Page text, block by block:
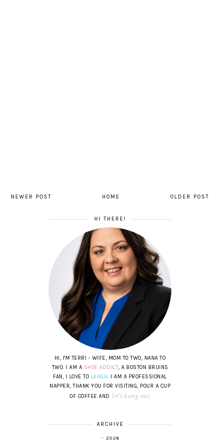
NEWER POST OLDER POST
HOME
HI THERE!
HI, I'M TERRI - WIFE, MOM TO TWO, NANA TO
TWO. I AM A SHOE ADDICT, A BOSTON BRUINS
FAN, I LOVE TO LAUGH. I AM A PROFESSIONAL
NAPPER, THANK YOU FOR VISITING, POUR A CUP
OF COFFEE AND let's hang out.
ARCHIVE
2026